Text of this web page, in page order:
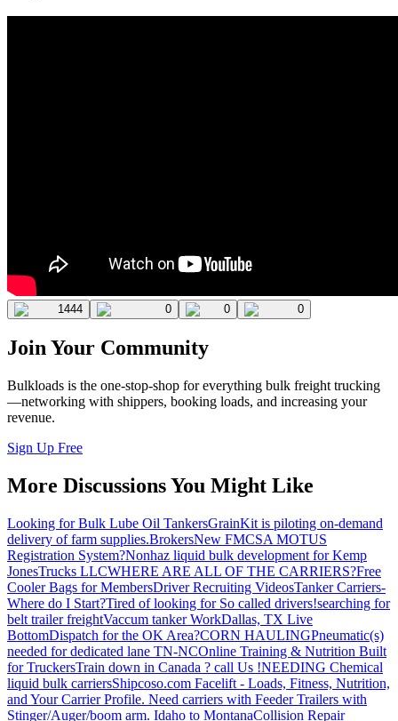
1444 0 0 0
Join Your Community
Bulkloads is the one-stop-shop for everything bulk freight trucking
—networking with shippers, booking loads, and increasing your
revenue.
Sign Up Free
More Discussions You Might Like
Looking for Bulk Lube Oil TankersGrainKit is piloting on-demand
delivery of farm supplies.BrokersNew FMCSA MOTUS
Registration System?Nonhaz liquid bulk development for Kemp
JonesTrucks LLCWHERE ARE ALL OF THE CARRIERS?Free
Cooler Bags for MembersDriver Recruiting VideosTanker Carriers-
Where do I Start?Tired of looking for So called drivers!searching for
belt trailer freightVaccum tanker WorkDallas, TX Live
BottomDispatch for the OK Area?CORN HAULINGPneumatic(s)
needed for dedicated lane TN-NCOnline Training & Nutrition Built
for TruckersTrain down in Canada ? call Us !NEEDING Chemical
liquid bulk carriersShipcoso.com Facelift - Loads, Fitness, Nutrition,
and Your Carrier Profile. Need carriers with Feeder Trailers with
Stinger/Auger/boom arm. Idaho to MontanaCollision Repair